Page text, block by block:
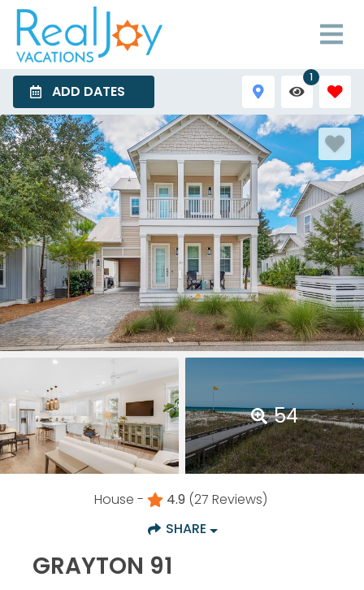
ADD DATES
1
54
House - 4.9 (27 Reviews)
SHARE
GRAYTON 91